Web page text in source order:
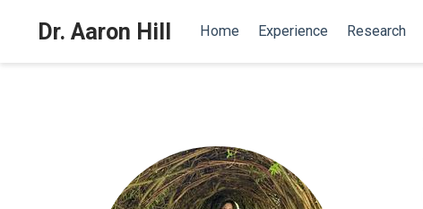
Dr. Aaron Hill Home Experience Research